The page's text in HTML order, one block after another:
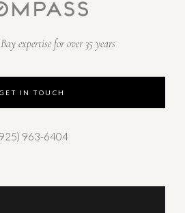
expertise for over 35 years
GET IN TOUCH
963-6404